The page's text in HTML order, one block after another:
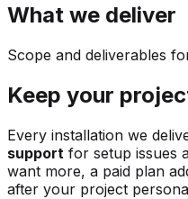
What we deliver
Scope and deliverables
Keep your
Every installation we
support for setup issues
want more, a paid plan
after your project